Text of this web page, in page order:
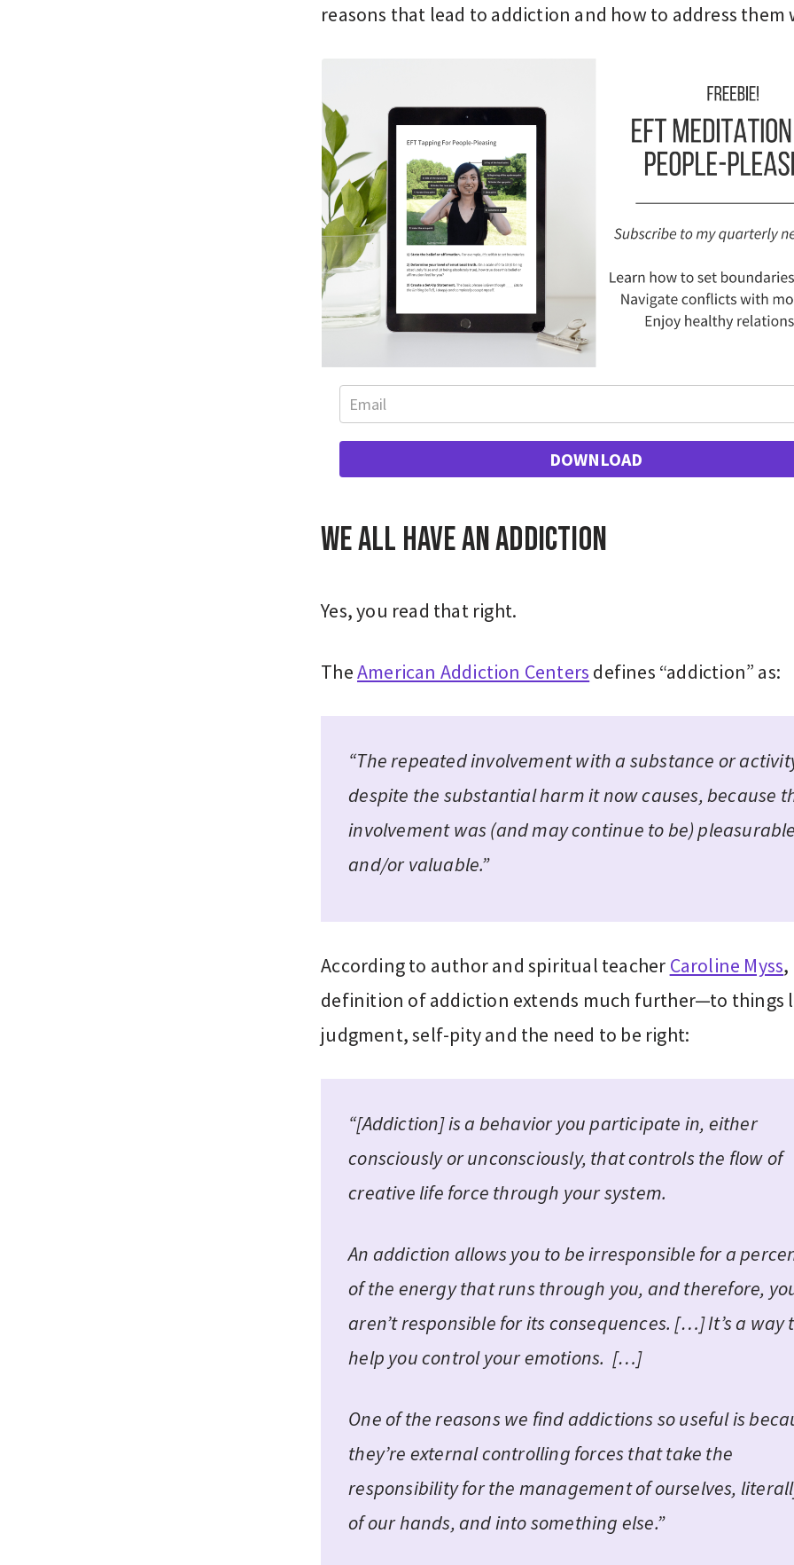
reasons that lead to addiction and how to address them
DOWNLOAD
We all have an addiction
Yes, you read that right.
TheAmerican Addiction Centers defines “addiction” as:
“The repeated involvement with a substance or
despite the substantial harm it now causes, because
involvement was (and may continue to be)
and/or valuable.”
According to author and spiritual teacher Caroline Myss,
definition of addiction extends much further—to things
judgment, self-pity and the need to be right:
“[Addiction] is a behavior you participate in, either
consciously or unconsciously, that controls the flow of
creative life force through your system.
An addiction allows you to be irresponsible for a
of the energy that runs through you, and therefore,
aren’t responsible for its consequences. […] It’s a way
help you control your emotions. […]
One of the reasons we find addictions so useful is
they’re external controlling forces that take the
responsibility for the management of ourselves,
of our hands, and into something else.”